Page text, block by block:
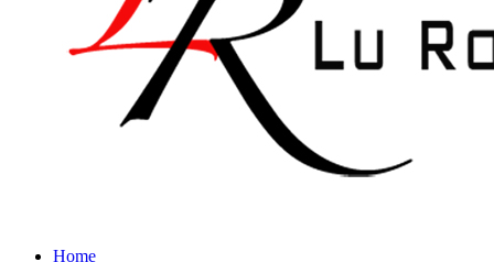
Home